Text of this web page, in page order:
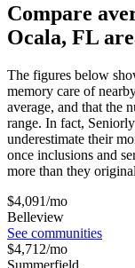
Compare
Ocala, FL
The figures below
memory care of
average, and that the
range. In fact,
underestimate their
once inclusions and
more than they
$4,091/mo
Belleview
See communities
$4,712/mo
Summerfield